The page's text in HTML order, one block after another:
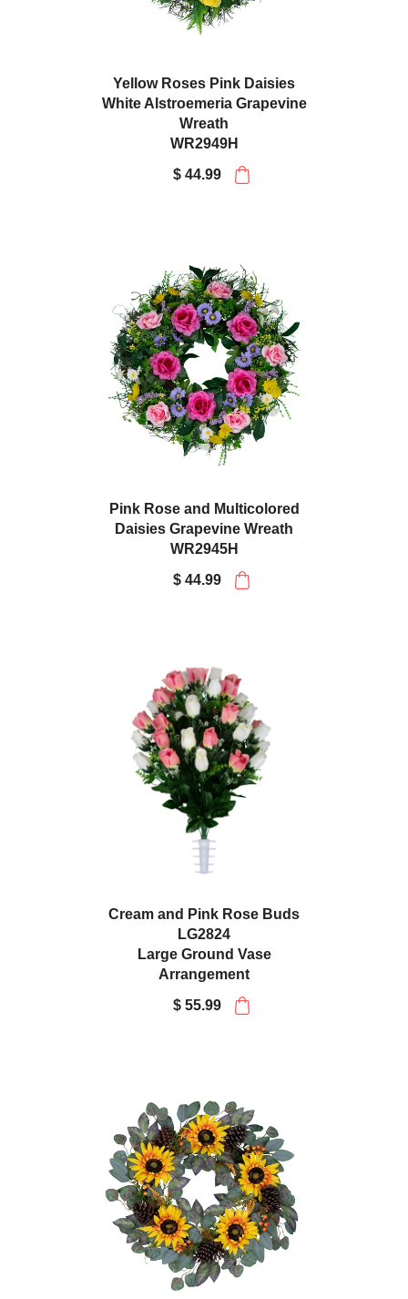
Yellow Roses Pink Daisies
White Alstroemeria Grapevine
Wreath
WR2949H
$ 44.99
Pink Rose and Multicolored
Daisies Grapevine Wreath
WR2945H
$ 44.99
Cream and Pink Rose Buds
LG2824
Large Ground Vase
Arrangement
$ 55.99